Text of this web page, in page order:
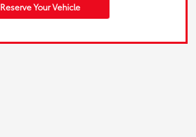
Reserve Your Vehicle